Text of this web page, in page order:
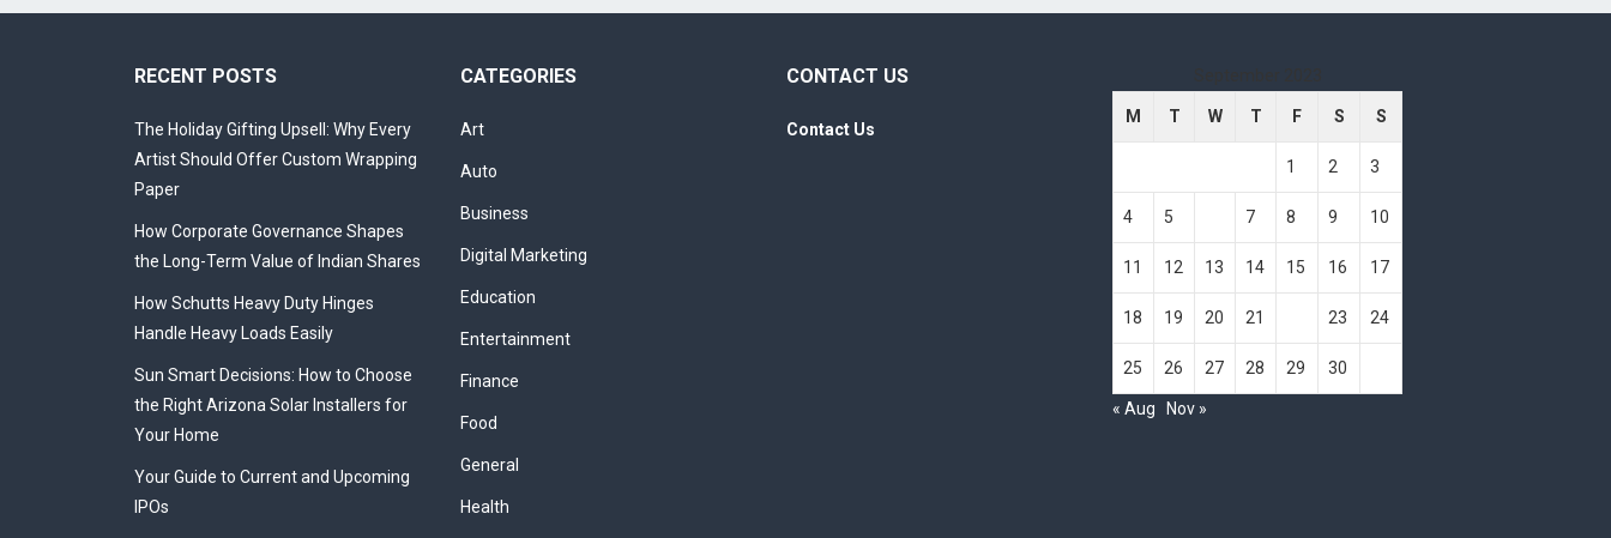
RECENT POSTS
The Holiday Gifting Upsell: Why Every
Artist Should Offer Custom Wrapping
Paper
How Corporate Governance Shapes
the Long-Term Value of Indian Shares
How Schutts Heavy Duty Hinges
Handle Heavy Loads Easily
Sun Smart Decisions: How to Choose
the Right Arizona Solar Installers for
Your Home
Your Guide to Current and Upcoming
IPOs
CATEGORIES
Art
Auto
Business
Digital Marketing
Education
Entertainment
Finance
Food
General
Health
CONTACT US
Contact Us
M T W T F S S
1 2 3
4 5 7 8 9 10
11 12 13 14 15 16 17
18 19 20 21 23 24
25 26 27 28 29 30
« Aug Nov »